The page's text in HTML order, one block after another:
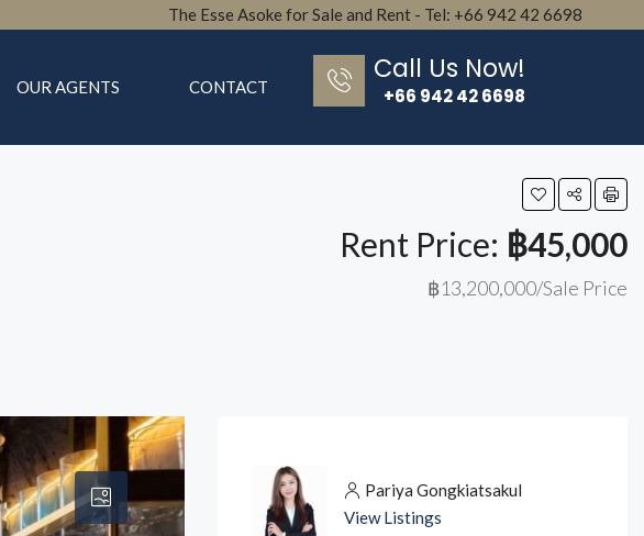
The Esse Asoke for Sale and Rent - Tel: +66 942 42 6698
OUR AGENTS CONTACT
Call Us Now!
+66 942 42 6698
Rent Price: ฿45,000
฿13,200,000/Sale Price
Pariya Gongkiatsakul
View Listings